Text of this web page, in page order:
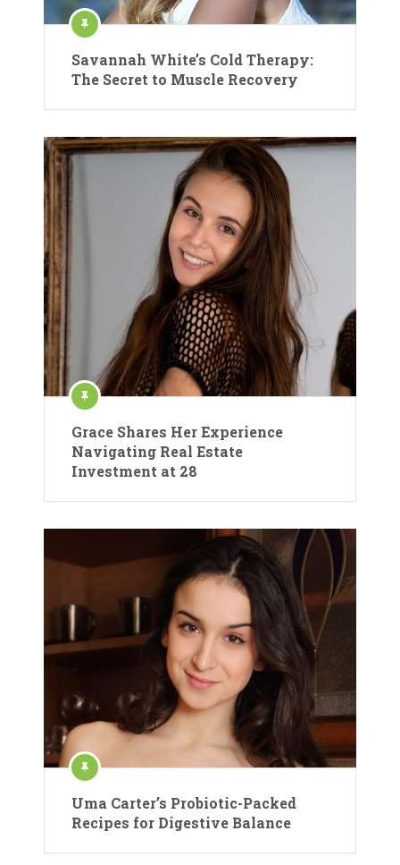
Savannah White’s Cold Therapy:
The Secret to Muscle Recovery
Grace Shares Her Experience
Navigating Real Estate
Investment at 28
Uma Carter’s Probiotic-Packed
Recipes for Digestive Balance